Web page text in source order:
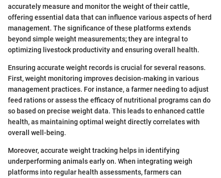
accurately measure and monitor the weight of their cattle,
offering essential data that can influence various aspects of herd
management. The significance of these platforms extends
beyond simple weight measurements; they are integral to
optimizing livestock productivity and ensuring overall health.
Ensuring accurate weight records is crucial for several reasons.
First, weight monitoring improves decision-making in various
management practices. For instance, a farmer needing to adjust
feed rations or assess the efficacy of nutritional programs can do
so based on precise weight data. This leads to enhanced cattle
health, as maintaining optimal weight directly correlates with
overall well-being.
Moreover, accurate weight tracking helps in identifying
underperforming animals early on. When integrating weigh
platforms into regular health assessments, farmers can